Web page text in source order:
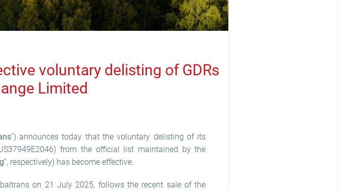
voluntary delisting of GDRs
Limited
”) announces today that the voluntary delisting of its
from the official list maintained by the
”, respectively) has become effective.
on 21 July 2025, follows the recent sale of the